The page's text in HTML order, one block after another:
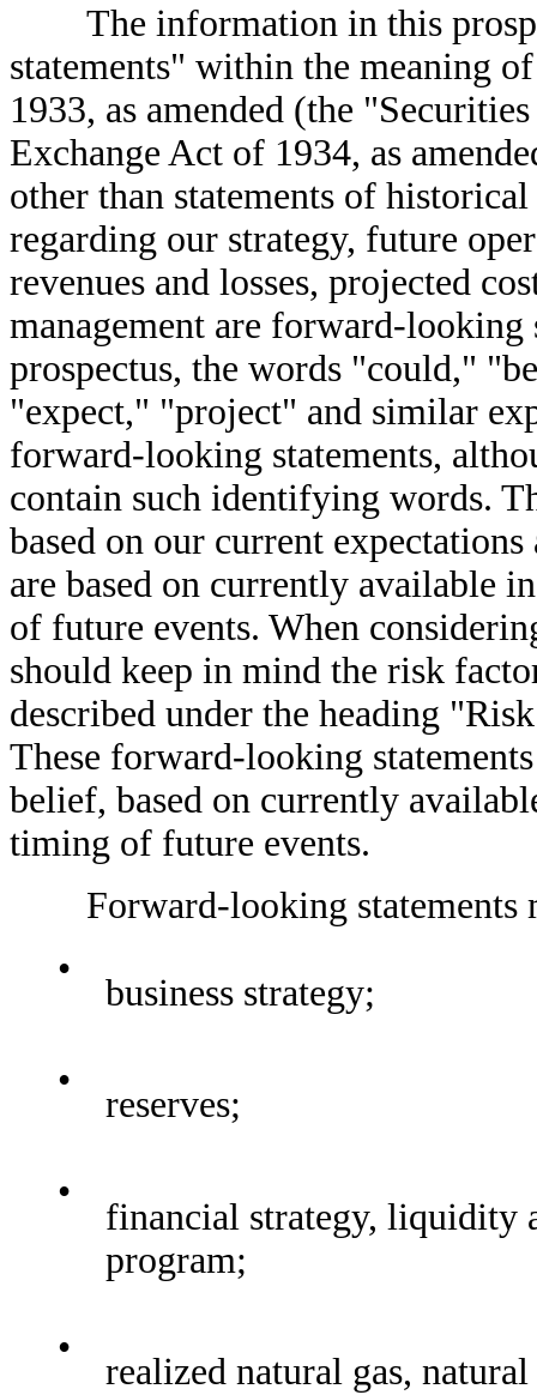
The information in this
statements" within the meaning
1933, as amended (the
Exchange Act of 1934, as
other than statements of
regarding our strategy, future
revenues and losses, projected
management are forward-looking
prospectus, the words "could,"
"expect," "project" and similar
forward-looking statements,
contain such identifying words.
based on our current
are based on currently available
of future events. When
should keep in mind the risk
described under the heading
These forward-looking
belief, based on currently
timing of future events.
Forward-looking statements
•
business strategy;
•
reserves;
•
financial strategy, liquidity
program;
•
realized natural gas,